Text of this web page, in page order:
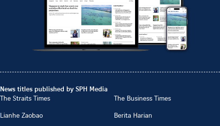
News titles published by SPH Media
The Straits Times
The Business Times
Lianhe Zaobao
Berita Harian